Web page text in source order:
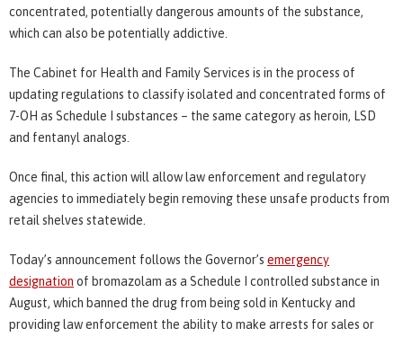
concentrated, potentially dangerous amounts of the substance,
which can also be potentially addictive.
The Cabinet for Health and Family Services is in the process of
updating regulations to classify isolated and concentrated forms of
7-OH as Schedule I substances – the same category as heroin, LSD
and fentanyl analogs.
Once final, this action will allow law enforcement and regulatory
agencies to immediately begin removing these unsafe products from
retail shelves statewide.
Today’s announcement follows the Governor’s emergency
designation of bromazolam as a Schedule I controlled substance in
August, which banned the drug from being sold in Kentucky and
providing law enforcement the ability to make arrests for sales or